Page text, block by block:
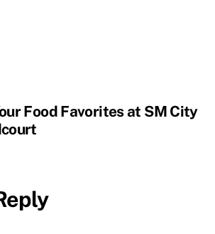
Food Favorites at SM City